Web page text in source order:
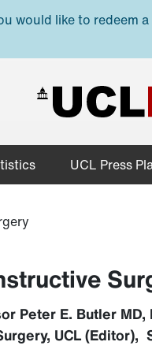
would like to redeem a
UCL Press
Peter E. Butler MD,
UCL (Editor),